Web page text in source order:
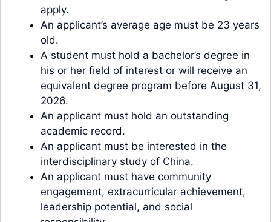
apply.
An applicant’s average age must be 23 years
old.
A student must hold a bachelor’s degree in
his or her field of interest or will receive an
equivalent degree program before August 31,
2026.
An applicant must hold an outstanding
academic record.
An applicant must be interested in the
interdisciplinary study of China.
An applicant must have community
engagement, extracurricular achievement,
leadership potential, and social